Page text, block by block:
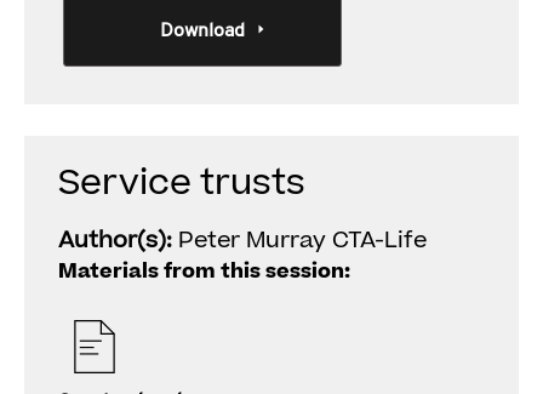
Download
Service trusts
Author(s): Peter Murray CTA-Life
Materials from this session: